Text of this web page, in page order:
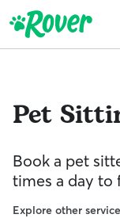
Pet
Book a pet
times a day to
Explore other